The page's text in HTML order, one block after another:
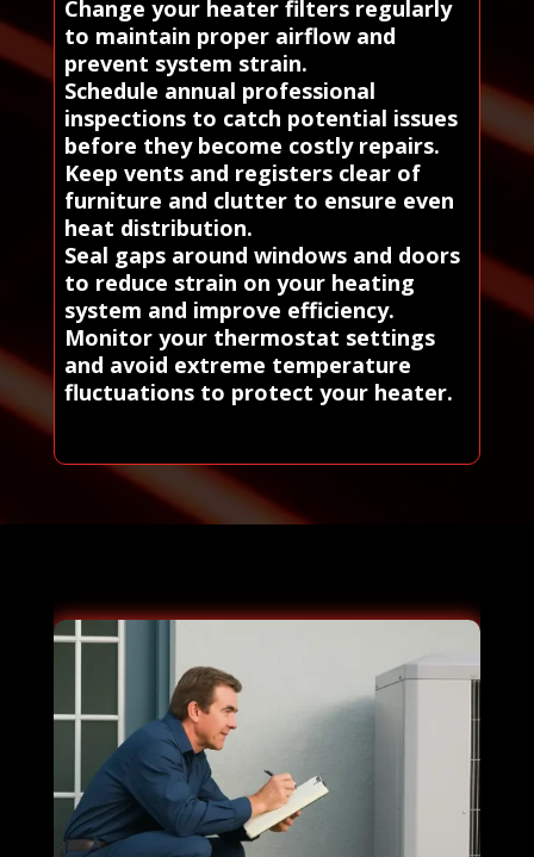
Change your heater filters regularly
to maintain proper airflow and
prevent system strain.
Schedule annual professional
inspections to catch potential issues
before they become costly repairs.
Keep vents and registers clear of
furniture and clutter to ensure even
heat distribution.
Seal gaps around windows and doors
to reduce strain on your heating
system and improve efficiency.
Monitor your thermostat settings
and avoid extreme temperature
fluctuations to protect your heater.